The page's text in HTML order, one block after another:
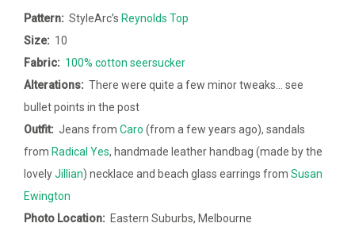
Pattern: StyleArc’s Reynolds Top
Size: 10
Fabric: 100% cotton seersucker
Alterations: There were quite a few minor tweaks… see
bullet points in the post
Outfit: Jeans from Caro (from a few years ago), sandals
from Radical Yes, handmade leather handbag (made by the
lovelyJillian) necklace and beach glass earrings from Susan
Ewington
Photo Location: Eastern Suburbs, Melbourne